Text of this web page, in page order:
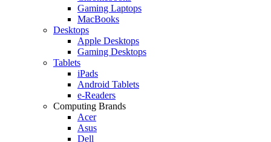
Gaming Laptops
MacBooks
Desktops
Apple Desktops
Gaming Desktops
Tablets
iPads
Android Tablets
e-Readers
Computing Brands
Acer
Asus
Dell